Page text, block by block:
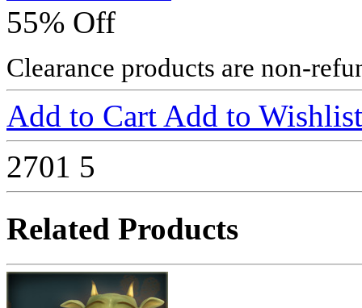
55% Off
Clearance products are non-
Add to Cart Add to Wishlist
2701 5
Related Products